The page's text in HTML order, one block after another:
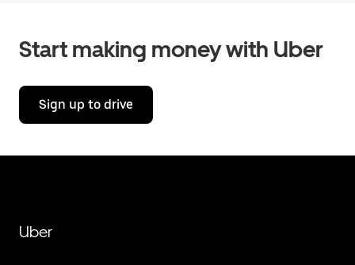
Start making money with Uber
Sign up to drive
Uber